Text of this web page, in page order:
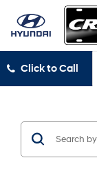
Click to Call